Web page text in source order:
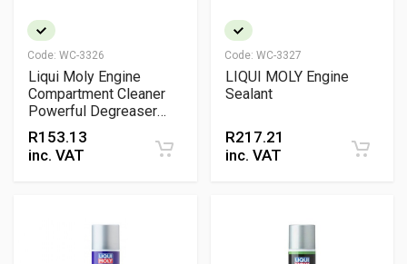
Code: WC-3326
Liqui Moly Engine
Compartment Cleaner
Powerful Degreaser
and Cleaner
R153.13
inc. VAT
Code: WC-3327
LIQUI MOLY Engine
Sealant
R217.21
inc. VAT